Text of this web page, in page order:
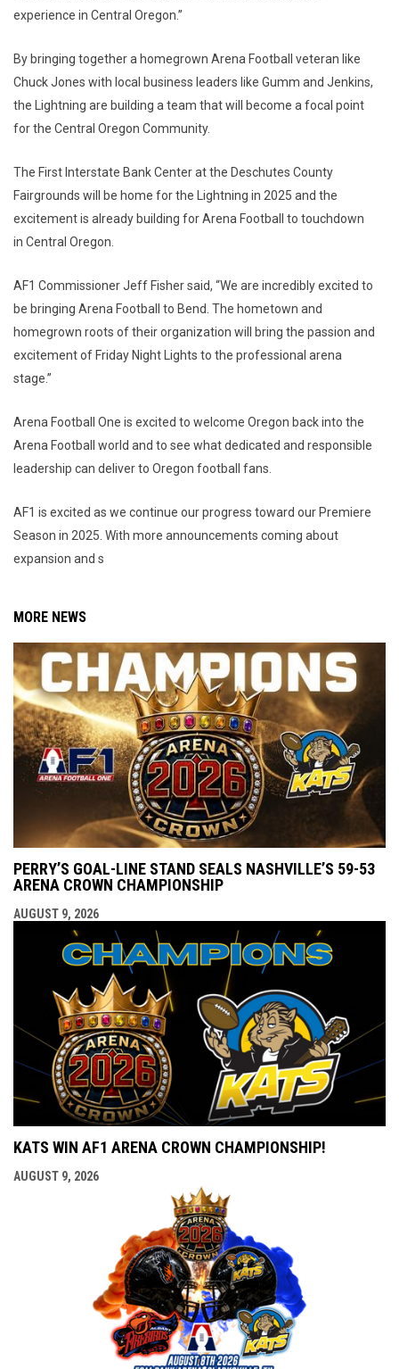
experience in Central Oregon.”
By bringing together a homegrown Arena Football veteran like
Chuck Jones with local business leaders like Gumm and Jenkins,
the Lightning are building a team that will become a focal point
for the Central Oregon Community.
The First Interstate Bank Center at the Deschutes County
Fairgrounds will be home for the Lightning in 2025 and the
excitement is already building for Arena Football to touchdown
in Central Oregon.
AF1 Commissioner Jeff Fisher said, “We are incredibly excited to
be bringing Arena Football to Bend. The hometown and
homegrown roots of their organization will bring the passion and
excitement of Friday Night Lights to the professional arena
stage.”
Arena Football One is excited to welcome Oregon back into the
Arena Football world and to see what dedicated and responsible
leadership can deliver to Oregon football fans.
AF1 is excited as we continue our progress toward our Premiere
Season in 2025. With more announcements coming about
expansion and s
MORE NEWS
PERRY’S GOAL-LINE STAND SEALS NASHVILLE’S 59-53
ARENA CROWN CHAMPIONSHIP
AUGUST 9, 2026
KATS WIN AF1 ARENA CROWN CHAMPIONSHIP!
AUGUST 9, 2026